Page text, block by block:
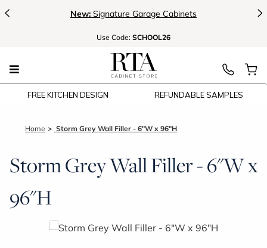
< New: Signature Garage Cabinets >
Use Code: SCHOOL26
FREE KITCHEN DESIGN REFUNDABLE SAMPLES
Home Storm Grey Wall Filler - 6"W x 96"H
Storm Grey Wall Filler - 6"W x
96"H